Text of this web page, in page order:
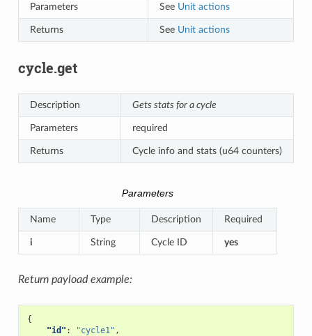
Parameters See Unit actions
Returns See Unit actions
cycle.get
Description Gets stats for a cycle
Parameters required
Returns Cycle info and stats (u64 counters)
Parameters
Name Type Description Required
i String Cycle ID yes
Return payload example:
{
"id" : "cycle1" ,